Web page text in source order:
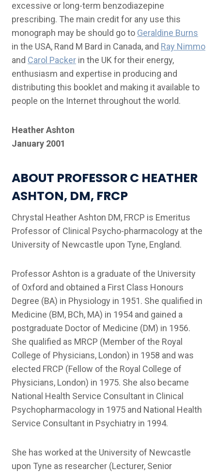
excessive or long-term benzodiazepine
prescribing. The main credit for any use this
monograph may be should go to Geraldine Burns
in the USA, Rand M Bard in Canada, and Ray Nimmo
and Carol Packer in the UK for their energy,
enthusiasm and expertise in producing and
distributing this booklet and making it available to
people on the Internet throughout the world.
Heather Ashton
January 2001
ABOUT PROFESSOR C HEATHER
ASHTON, DM, FRCP
Chrystal Heather Ashton DM, FRCP is Emeritus
Professor of Clinical Psycho-pharmacology at the
University of Newcastle upon Tyne, England.
Professor Ashton is a graduate of the University
of Oxford and obtained a First Class Honours
Degree (BA) in Physiology in 1951. She qualified in
Medicine (BM, BCh, MA) in 1954 and gained a
postgraduate Doctor of Medicine (DM) in 1956.
She qualified as MRCP (Member of the Royal
College of Physicians, London) in 1958 and was
elected FRCP (Fellow of the Royal College of
Physicians, London) in 1975. She also became
National Health Service Consultant in Clinical
Psychopharmacology in 1975 and National Health
Service Consultant in Psychiatry in 1994.
She has worked at the University of Newcastle
upon Tyne as researcher (Lecturer, Senior